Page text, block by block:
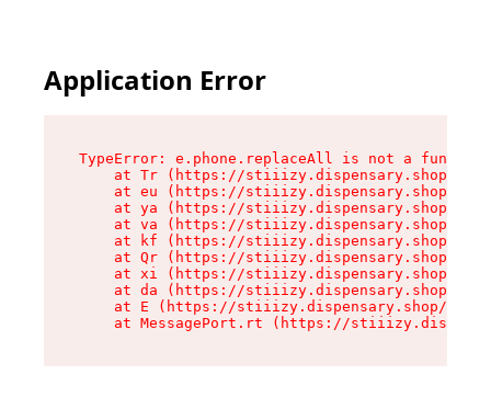
Application Error
TypeError: e.phone.replaceAll is not a function
at Tr (https://stiiizy.dispensary.shop/
at eu (https://stiiizy.dispensary.shop/
at ya (https://stiiizy.dispensary.shop/
at va (https://stiiizy.dispensary.shop/
at kf (https://stiiizy.dispensary.shop/
at Qr (https://stiiizy.dispensary.shop/
at xi (https://stiiizy.dispensary.shop/
at da (https://stiiizy.dispensary.shop/
at E (https://stiiizy.dispensary.shop/
at MessagePort.rt (https://